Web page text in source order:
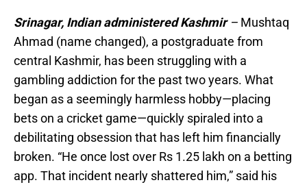
Srinagar, Indian administered Kashmir– Mushtaq
Ahmad (name changed), a postgraduate from
central Kashmir, has been struggling with a
gambling addiction for the past two years. What
began as a seemingly harmless hobby—placing
bets on a cricket game—quickly spiraled into a
debilitating obsession that has left him financially
broken. “He once lost over Rs 1.25 lakh on a betting
app. That incident nearly shattered him,” said his